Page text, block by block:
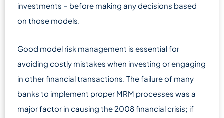
investments – before making any decisions based
on those models.
Good model risk management is essential for
avoiding costly mistakes when investing or engaging
in other financial transactions. The failure of many
banks to implement proper MRM processes was a
major factor in causing the 2008 financial crisis; if